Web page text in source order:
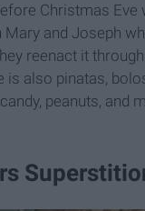
Christmas Eve
Mary and Joseph
reenact it through
is also pinatas,
peanuts, and